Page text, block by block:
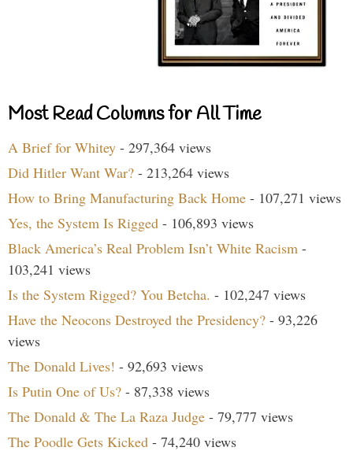
Most Read Columns for All Time
A Brief for Whitey - 297,364 views
Did Hitler Want War? - 213,264 views
How to Bring Manufacturing Back Home - 107,271 views
Yes, the System Is Rigged - 106,893 views
Black America’s Real Problem Isn’t White Racism -
103,241 views
Is the System Rigged? You Betcha. - 102,247 views
Have the Neocons Destroyed the Presidency? - 93,226
views
The Donald Lives! - 92,693 views
Is Putin One of Us? - 87,338 views
The Donald & The La Raza Judge - 79,777 views
The Poodle Gets Kicked - 74,240 views